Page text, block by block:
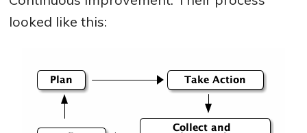
looked like this: